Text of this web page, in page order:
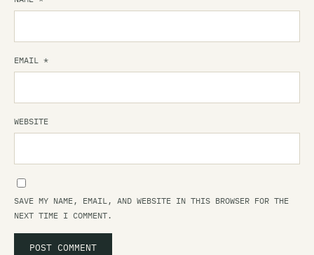
EMAIL *
WEBSITE
SAVE MY NAME, EMAIL, AND WEBSITE IN THIS BROWSER FOR THE
NEXT TIME I COMMENT.